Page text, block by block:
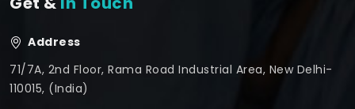
Address
71/7A, 2nd Floor, Rama Road Industrial Area, New Delhi-
110015, (India)